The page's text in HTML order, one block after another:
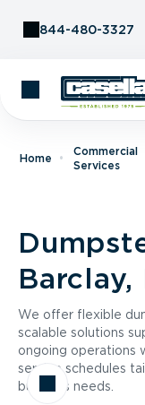
844-480-3327
Home
Commercial
Services
Barclay,
We offer flexible
scalable solutions
ongoing operations
service schedules
business needs.